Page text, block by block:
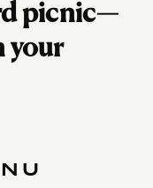
picnic—
your